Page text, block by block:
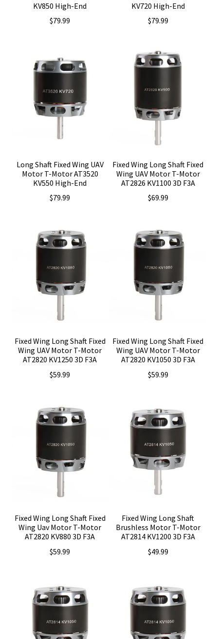
KV850 High-End
$79.99
KV720 High-End
$79.99
Long Shaft Fixed Wing UAV
Motor T-Motor AT3520
KV550 High-End
$79.99
Fixed Wing Long Shaft Fixed
Wing UAV Motor T-Motor
AT2826 KV1100 3D F3A
$69.99
Fixed Wing Long Shaft Fixed
Wing UAV Motor T-Motor
AT2820 KV1250 3D F3A
$59.99
Fixed Wing Long Shaft Fixed
Wing UAV Motor T-Motor
AT2820 KV1050 3D F3A
$59.99
Fixed Wing Long Shaft Fixed
Wing Uav Motor T-Motor
AT2820 KV880 3D F3A
$59.99
Fixed Wing Long Shaft
Brushless Motor T-Motor
AT2814 KV1200 3D F3A
$49.99